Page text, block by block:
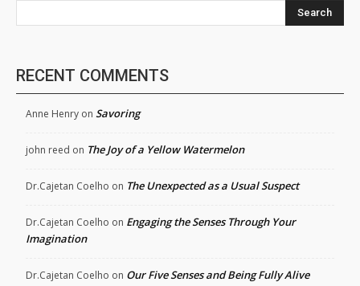
Search
RECENT COMMENTS
Anne Henry on Savoring
john reed on The Joy of a Yellow Watermelon
Dr.Cajetan Coelho on The Unexpected as a Usual Suspect
Dr.Cajetan Coelho on Engaging the Senses Through Your
Imagination
Dr.Cajetan Coelho on Our Five Senses and Being Fully Alive